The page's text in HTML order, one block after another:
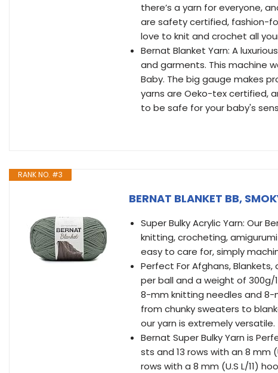
there’s a yarn for everyone,
are safety certified, fashion-
love to knit and crochet all
Bernat Blanket Yarn: A
and garments. This machine
Baby. The big gauge makes
yarns are Oeko-tex certified,
to be safe for your baby's
RANK NO. #3
BERNAT BLANKET BB,
Super Bulky Acrylic Yarn: Our
knitting, crocheting,
easy to care for, simply
Perfect For Afghans,
per ball and a weight of 300g/
8-mm knitting needles and 8-
from chunky sweaters to
our yarn is extremely versatile.
Bernat Super Bulky Yarn is
sts and 13 rows with an 8 mm
rows with a 8 mm (U.S L/11)